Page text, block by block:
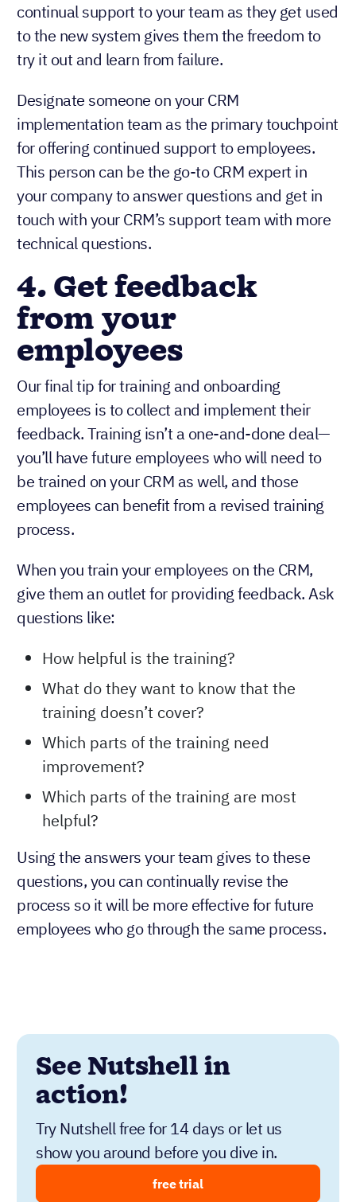
continual support to your team as they get used
to the new system gives them the freedom to
try it out and learn from failure.
Designate someone on your CRM
implementation team as the primary touchpoint
for offering continued support to employees.
This person can be the go-to CRM expert in
your company to answer questions and get in
touch with your CRM’s support team with more
technical questions.
4. Get feedback
from your
employees
Our final tip for training and onboarding
employees is to collect and implement their
feedback. Training isn’t a one-and-done deal—
you’ll have future employees who will need to
be trained on your CRM as well, and those
employees can benefit from a revised training
process.
When you train your employees on the CRM,
give them an outlet for providing feedback. Ask
questions like:
How helpful is the training?
What do they want to know that the
training doesn’t cover?
Which parts of the training need
improvement?
Which parts of the training are most
helpful?
Using the answers your team gives to these
questions, you can continually revise the
process so it will be more effective for future
employees who go through the same process.
See Nutshell in
action!
Try Nutshell free for 14 days or let us
show you around before you dive in.
free trial